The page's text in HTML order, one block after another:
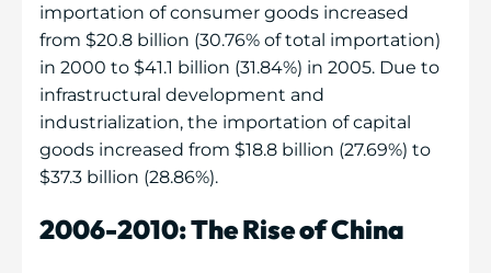
importation of consumer goods increased
from $20.8 billion (30.76% of total importation)
in 2000 to $41.1 billion (31.84%) in 2005. Due to
infrastructural development and
industrialization, the importation of capital
goods increased from $18.8 billion (27.69%) to
$37.3 billion (28.86%).
2006-2010: The Rise of China